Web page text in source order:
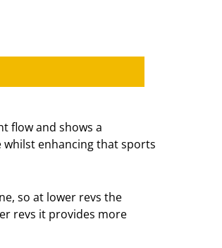
flow and shows a
enhancing that sports
so at lower revs the
revs it provides more